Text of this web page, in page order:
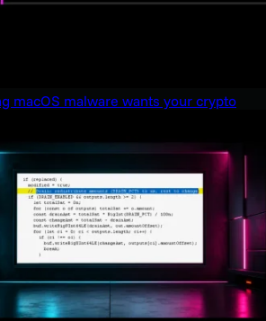
macOS malware wants your crypto